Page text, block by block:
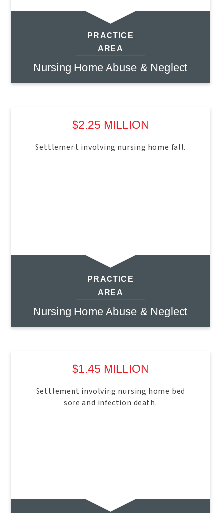
PRACTICE
AREA
Nursing Home Abuse & Neglect
$2.25 MILLION
Settlement involving nursing home fall.
PRACTICE
AREA
Nursing Home Abuse & Neglect
$1.45 MILLION
Settlement involving nursing home bed
sore and infection death.